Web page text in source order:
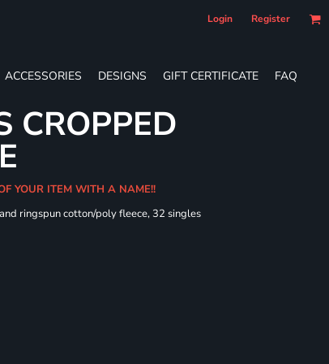
Login Register
ACCESSORIES DESIGNS GIFT CERTIFICATE FAQ
CROPPED
YOUR ITEM WITH A NAME!!
ringspun cotton/poly fleece, 32 singles